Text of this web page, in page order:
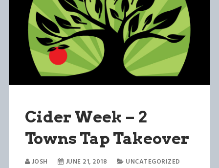
Cider Week – 2
Towns Tap Takeover
JOSH JUNE 21, 2018
UNCATEGORIZED